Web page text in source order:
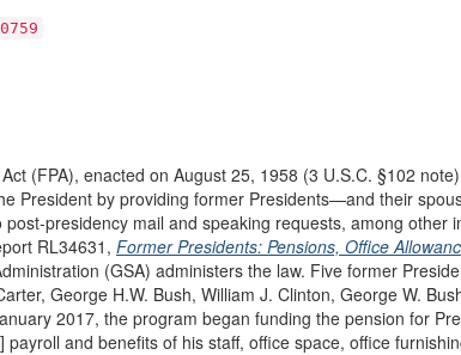
(FPA), enacted on August 25, 1958 (3 U.S.C. §102
President by providing former Presidents—and their
presidency mail and speaking requests, among other
RL34631, Former Presidents: Pensions, Office
(GSA) administers the law. Five former
George H.W. Bush, William J. Clinton, George W.
2017, the program began funding the pension for
and benefits of his staff, office space, office